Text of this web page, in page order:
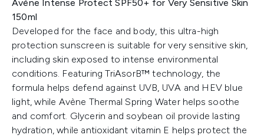
Avène Intense Protect SPF50+ for Very Sensitive Skin
150ml
Developed for the face and body, this ultra-high
protection sunscreen is suitable for very sensitive skin,
including skin exposed to intense environmental
conditions. Featuring TriAsorB™ technology, the
formula helps defend against UVB, UVA and HEV blue
light, while Avène Thermal Spring Water helps soothe
and comfort. Glycerin and soybean oil provide lasting
hydration, while antioxidant vitamin E helps protect the